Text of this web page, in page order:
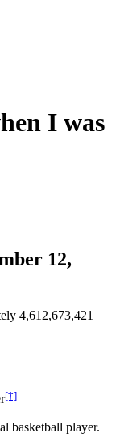
I was
12,
4,612,673,421
[†]
basketball player.